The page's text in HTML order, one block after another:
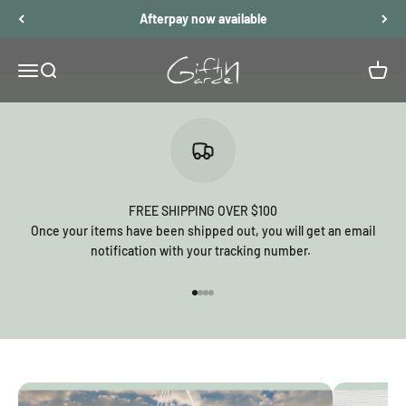
Afterpay now available
Open navigation menu
Open search Gift N Garden Open
Australia’s Most Loved Wind Chimes & Garden Gifts
Shop Wind Chimes
FREE SHIPPING OVER $100
Once your items have been shipped out, you will get an email
notification with your tracking number.